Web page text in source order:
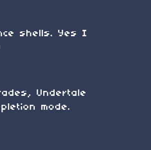
shells. Yes I
Undertale
mode.